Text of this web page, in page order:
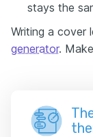
stays the
Writing a cover
generator.